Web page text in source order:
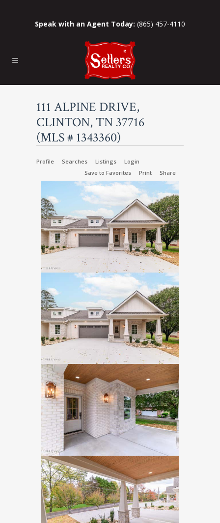
Speak with an Agent Today: (865) 457-4110
111 ALPINE DRIVE,
CLINTON, TN 37716
(MLS # 1343360)
Profile Searches Listings
Login
Save to Favorites
Print Share